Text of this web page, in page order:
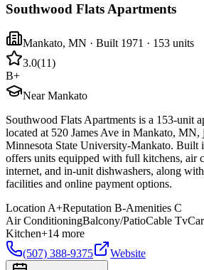
Southwood Flats Apartments
Mankato, MN · Built 1971 · 153 units
3.0(11)
B+
Near Mankato
Southwood Flats Apartments is a 153-unit
located at 520 James Ave in Mankato, MN,
Minnesota State University-Mankato. Built
offers units equipped with full kitchens, air
internet, and in-unit dishwashers, along
facilities and online payment options.
Location A+Reputation B-Amenities C
Air ConditioningBalcony/PatioCable Tv
Kitchen+14 more
(507) 388-9375
Website